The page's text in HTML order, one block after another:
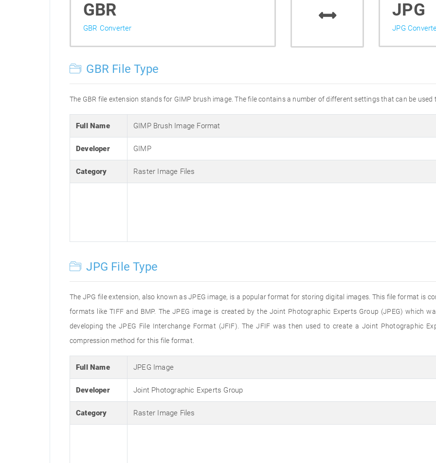
GBR
GBR Converter
JPG
JPG
GBR File Type
The GBR file extension stands for GIMP brush image. The file contains a number of different settings that can be
Full Name GIMP Brush Image Format
Developer GIMP
Category Raster Image Files
JPG File Type
The JPG file extension, also known as JPEG image, is a popular format for storing digital images. This file format is
formats like TIFF and BMP. The JPEG image is created by the Joint Photographic Experts Group (JPEG) which
developing the JPEG File Interchange Format (JFIF). The JFIF was then used to create a Joint Photographic
compression method for this file format.
Full Name JPEG Image
Developer Joint Photographic Experts Group
Category Raster Image Files